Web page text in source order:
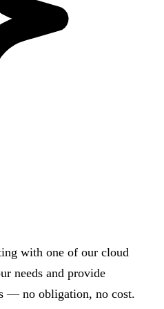
with one of our cloud
needs and provide
— no obligation, no cost.